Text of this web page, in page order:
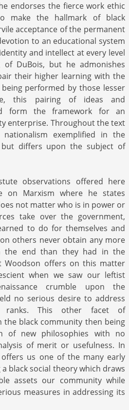
endorses the fierce work ethic
make the hallmark of black
acceptance of the permanent
to an educational system
and intellect at every level
DuBois, but he admonishes
their higher learning with the
performed by those lesser
this pairing of ideas and
form the framework for an
enterprise. Throughout the text
exemplified in the
but differs upon the subject of
observations offered here
on Marxism where he states
not matter who is in power or
take over the government,
to do for themselves and
others never obtain any more
the end than they had in the
Woodson offers on this matter
when we saw our leftist
crumble upon the
no serious desire to address
ranks. This other facet of
the black community then being
of new philosophies with no
of merit or usefulness. In
us one of the many early
black social theory which draws
assets our community while
measures in addressing its